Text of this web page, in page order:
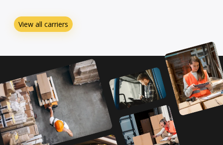
View all carriers